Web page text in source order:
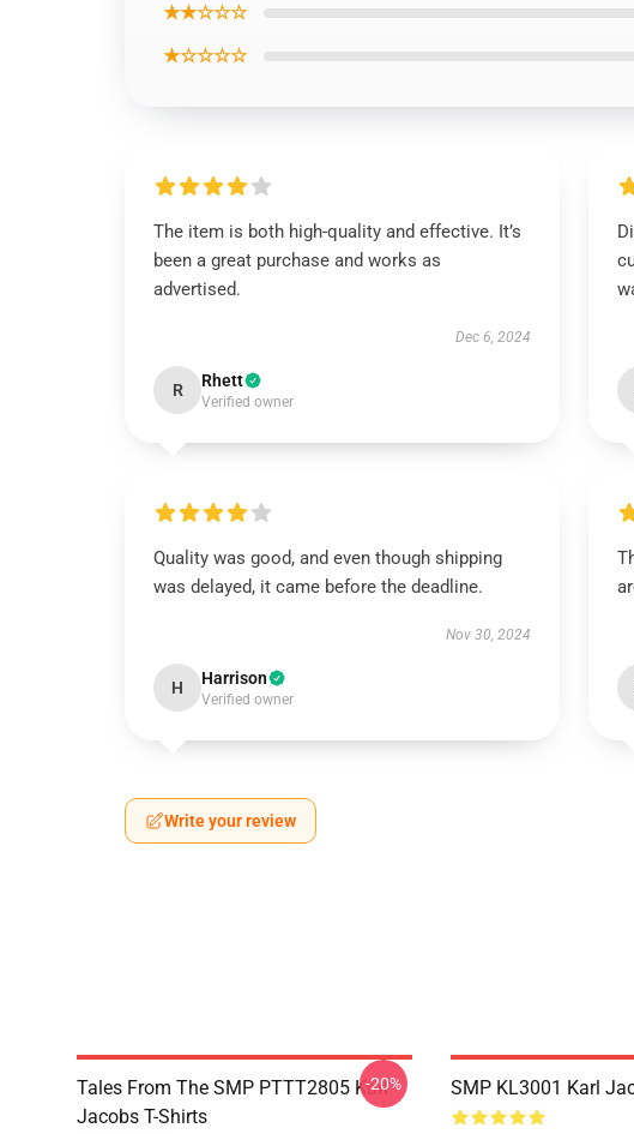
★★☆☆☆
★☆☆☆☆
The item is both high-quality and effective. It’s
been a great purchase and works as
advertised.
Dec 6, 2024
R Rhett
Verified owner
Quality was good, and even though shipping
was delayed, it came before the deadline.
Nov 30, 2024
H Harrison
Verified owner
Write your review
Tales From The SMP PTTT2805 Karl
Jacobs T-Shirts
-20% SMP KL3001 Karl